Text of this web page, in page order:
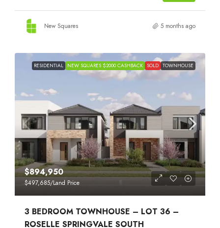
New Squares 5 months ago
RESIDENTIAL NEW SQUARES $2000 CASHBACK SOLD TOWNHOUSE
$894,950
$497,685/Land Price
3 BEDROOM TOWNHOUSE – LOT 36 –
ROSELLE SPRINGVALE SOUTH